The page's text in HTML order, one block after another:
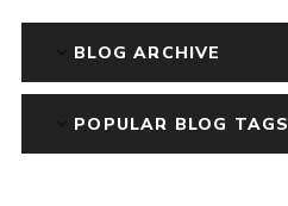
BLOG ARCHIVE
POPULAR BLOG TAGS